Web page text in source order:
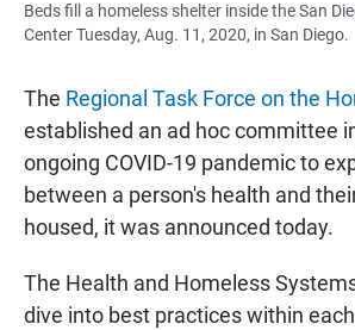
Beds fill a homeless shelter inside the San
Center Tuesday, Aug. 11, 2020, in San Diego.
The Regional Task Force on the
established an ad hoc committee
ongoing COVID-19 pandemic to
between a person's health and
housed, it was announced today.
The Health and Homeless
dive into best practices within